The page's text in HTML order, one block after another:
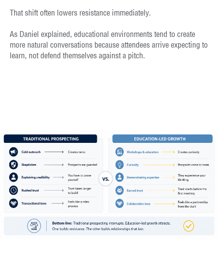
That shift often lowers resistance immediately.
As Daniel explained, educational environments tend to create
more natural conversations because attendees arrive expecting to
learn, not defend themselves against a pitch.